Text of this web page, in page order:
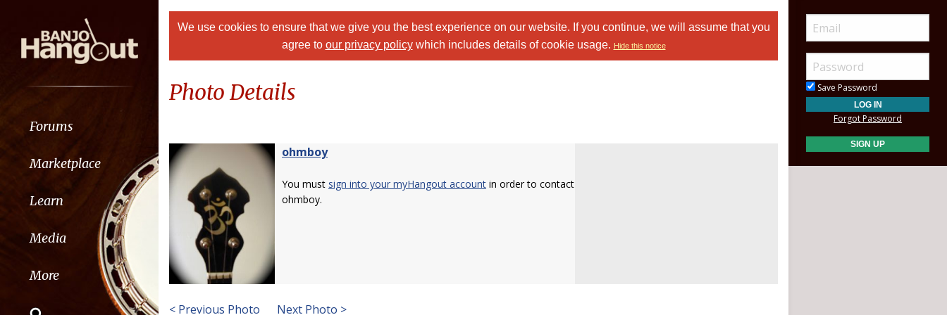
Forums
Marketplace
Learn
Media
More
We use cookies to ensure that we give you the best experience on our website. If you continue, we will assume that you
agree to our privacy policywhich includes details of cookie usage. Hide this notice
Photo Details
ohmboy
You must sign into your myHangout account in order to contact
ohmboy.
< Previous Photo Next Photo >
Save Password
Forgot Password